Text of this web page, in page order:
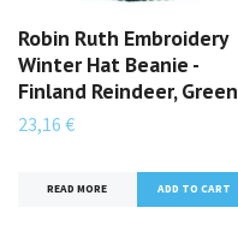
Robin Ruth Embroidery
Winter Hat Beanie -
Finland Reindeer, Green
23,16 €
READ MORE